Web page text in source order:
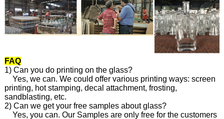
FAQ
1) Can you do printing on the glass?
Yes, we can. We could offer various printing ways: screen
printing, hot stamping, decal attachment, frosting,
sandblasting, etc.
2) Can we get your free samples about glass?
Yes, you can. Our Samples are only free for the customers